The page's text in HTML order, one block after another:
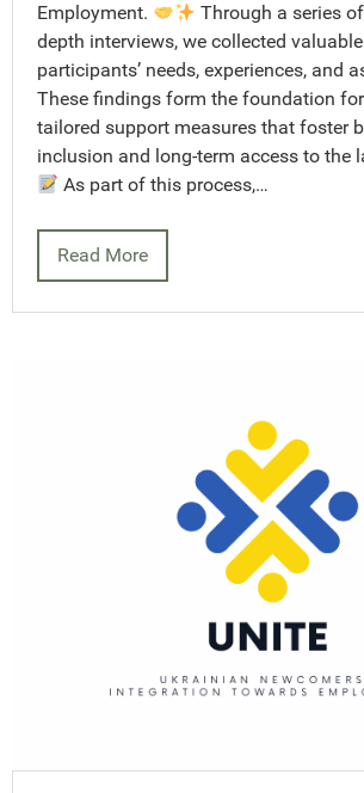
Employment.
Through a series
depth interviews, we collected
participants’ needs, experiences, and
These findings form the foundation
tailored support measures that foster
inclusion and long-term access to the
As part of this process,…
Read More